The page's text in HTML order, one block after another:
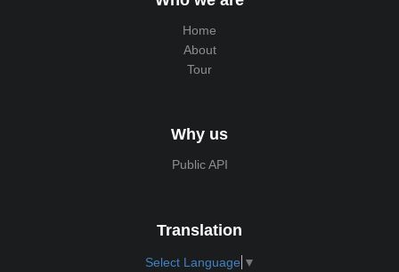
Home
About
Tour
Why us
Public API
Translation
Select Language ▼